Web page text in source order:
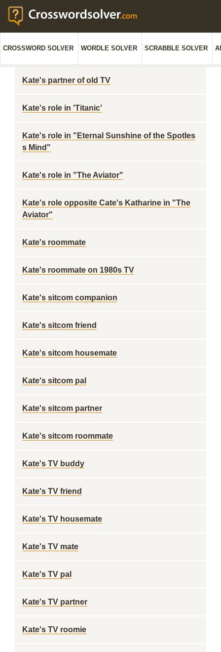
CROSSWORD SOLVER WORDLE SOLVER SCRABBLE SOLVER
Kate's partner of old TV
Kate's role in 'Titanic'
Kate's role in "Eternal Sunshine of the Spotles
s Mind"
Kate's role in "The Aviator"
Kate's role opposite Cate's Katharine in "The
Aviator"
Kate's roommate
Kate's roommate on 1980s TV
Kate's sitcom companion
Kate's sitcom friend
Kate's sitcom housemate
Kate's sitcom pal
Kate's sitcom partner
Kate's sitcom roommate
Kate's TV buddy
Kate's TV friend
Kate's TV housemate
Kate's TV mate
Kate's TV pal
Kate's TV partner
Kate's TV roomie